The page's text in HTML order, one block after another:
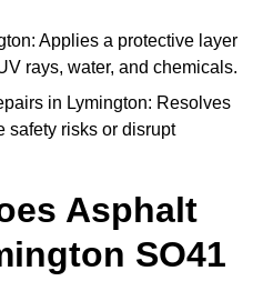
Applies a protective layer
rays, water, and chemicals.
in Lymington: Resolves
safety risks or disrupt
Asphalt
SO41